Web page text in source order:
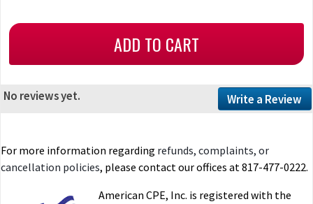
Write a Review
No reviews yet.
For more information regarding refunds, complaints, or
cancellation policies, please contact our offices at 817-477-0222.
American CPE, Inc. is registered with the